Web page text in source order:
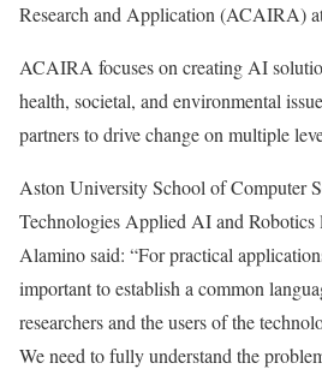
Research and Application (ACAIRA)
ACAIRA focuses on creating AI
health, societal, and environmental
partners to drive change on multiple
Aston University School of Computer
Technologies Applied AI and Robotics
Alamino said: “For practical
important to establish a common
researchers and the users of the
We need to fully understand the